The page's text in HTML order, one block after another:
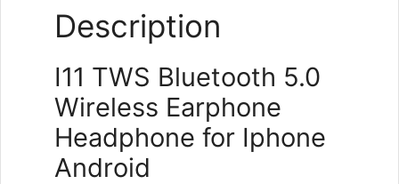
Description
I11 TWS Bluetooth 5.0
Wireless Earphone
Headphone for Iphone
Android